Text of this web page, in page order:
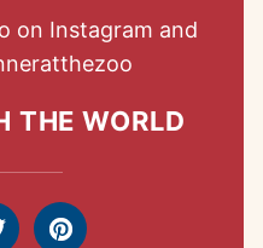
on Instagram and
THE WORLD
Pin